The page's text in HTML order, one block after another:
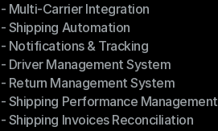
- Ship with Discounted Rates
- Multi-Carrier Integration
- Multi-Carrier Integration
- Shipping Automation
- Shipping Automation
- Notifications & Tracking
- Notifications & Tracking
- Driver Management System
- Driver Management System
- Return Management System
- Return Management System
- Shipping Performance Management
- Shipping Performance Management
- Shipping Invoices Reconciliation